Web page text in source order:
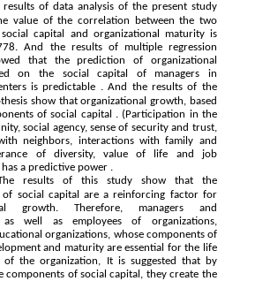
results of data analysis of the present study
value of the correlation between the two
capital and organizational maturity is
And the results of multiple regression
that the prediction of organizational
on the social capital of managers in
is predictable . And the results of the
show that organizational growth, based
of social capital . (Participation in the
social agency, sense of security and trust,
neighbors, interactions with family and
of diversity, value of life and job
a predictive power .
results of this study show that the
of social capital are a reinforcing factor for
growth. Therefore, managers and
as well as employees of organizations,
organizations, whose components of
and maturity are essential for the life
of the organization, It is suggested that by
components of social capital, they create the